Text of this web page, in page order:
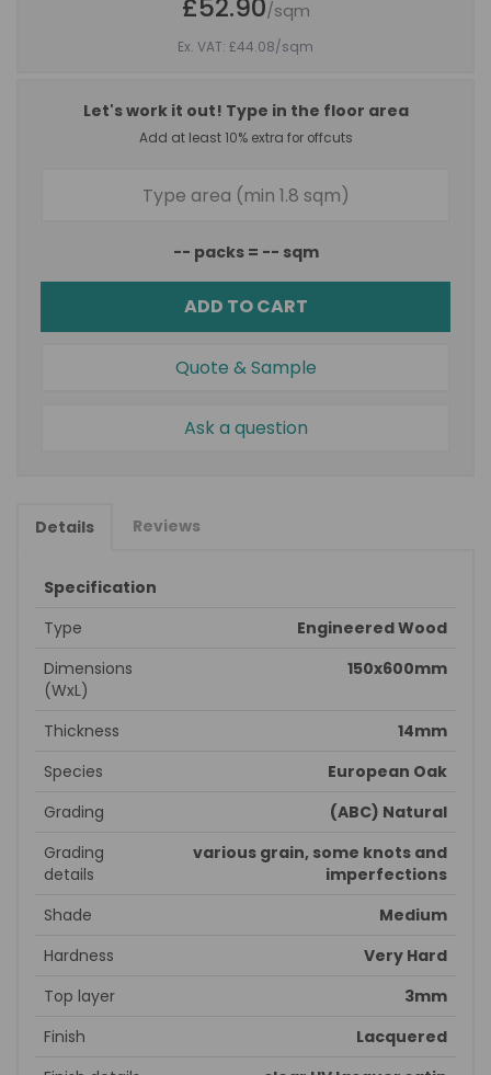
£52.90/sqm
Ex. VAT: £44.08/sqm
Let's work it out! Type in the floor area
Add at least 10% extra for offcuts
-- packs = -- sqm
ADD TO CART
Quote & Sample
Ask a question
Details Reviews
Specification
Type
Engineered Wood
Dimensions
(WxL)
150x600mm
Thickness
14mm
Species
European Oak
Grading
(ABC) Natural
Grading
details
various grain, some knots and
imperfections
Shade
Medium
Hardness
Very Hard
Top layer
3mm
Finish
Lacquered